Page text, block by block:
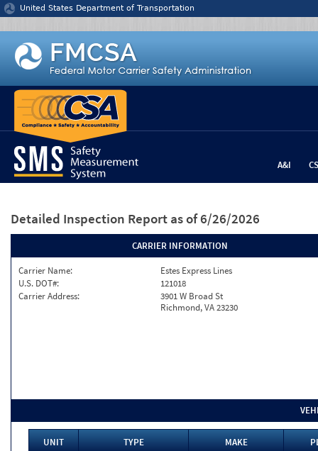
Jump to content
United States Department of Transportation
A&I
Detailed Inspection Report as of 6/26/2026
CARRIER INFORMATION
Carrier Name:
Estes Express Lines
U.S. DOT#:
121018
Carrier Address:
3901 W Broad St
Richmond, VA 23230
UNIT TYPE MAKE